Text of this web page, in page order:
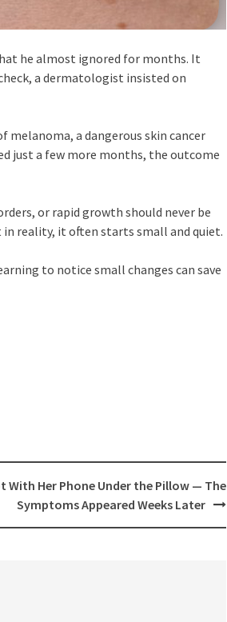
he almost ignored for months. It
a dermatologist insisted on
melanoma, a dangerous skin cancer
just a few more months, the outcome
or rapid growth should never be
in reality, it often starts small and quiet.
to notice small changes can save
With Her Phone Under the Pillow — The
Symptoms Appeared Weeks Later